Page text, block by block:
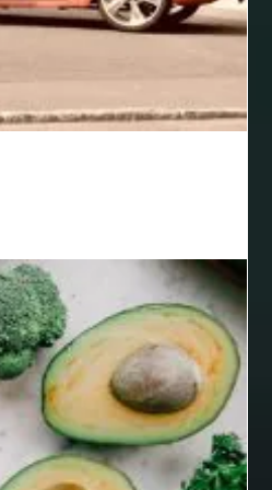
Mumbai
birthday catering
nails blue braces colors
nails blue nails ideas
shower head
Boat Charter Ibiza
tight procedure houston